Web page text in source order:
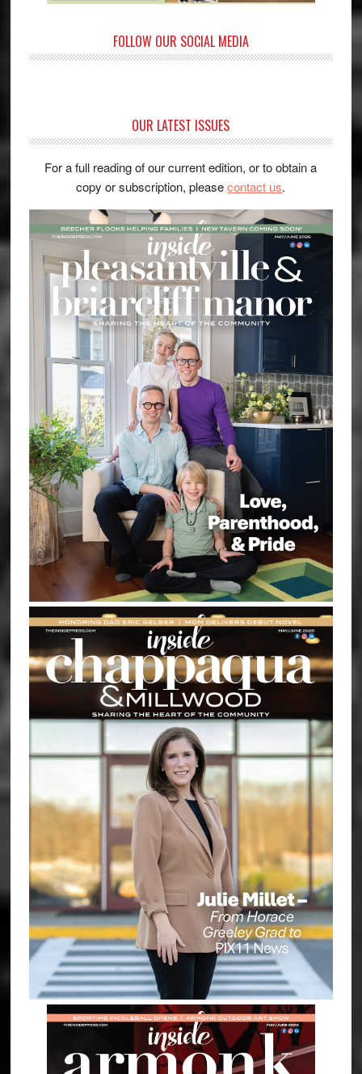
FOLLOW OUR SOCIAL MEDIA
OUR LATEST ISSUES
For a full reading of our current edition, or to obtain a
copy or subscription, pleasecontact us.